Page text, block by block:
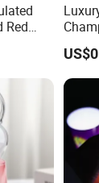
Red
Party